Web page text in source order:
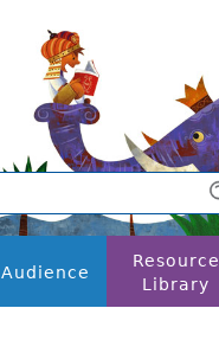
Audience
Resource
Library